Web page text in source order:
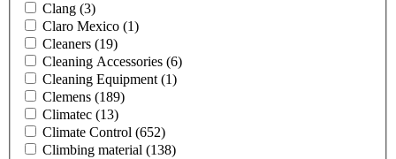
Clang (3)
Claro Mexico (1)
Cleaners (19)
Cleaning Accessories (6)
Cleaning Equipment (1)
Clemens (189)
Climatec (13)
Climate Control (652)
Climbing material (138)